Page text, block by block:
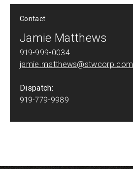
Contact
Jamie Matthews
919-999-0034
jamie.matthews@stwcorp.com
Dispatch:
919-779-9989